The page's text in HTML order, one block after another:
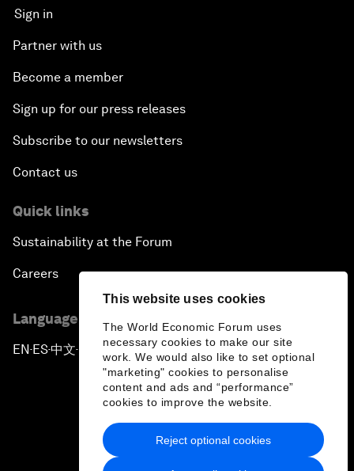
This website uses cookies
The World Economic Forum uses
necessary cookies to make our site
work. We would also like to set optional
"marketing" cookies to personalise
content and ads and “performance”
cookies to improve the website.
Reject optional cookies
Sign in
Partner with us
Become a member
Sign up for our press releases
Subscribe to our newsletters
Contact us
Quick links
Sustainability at the Forum
Careers
Language editions
EN ▪ES▪中文▪ 日本語
Privacy Policy & Terms of Service